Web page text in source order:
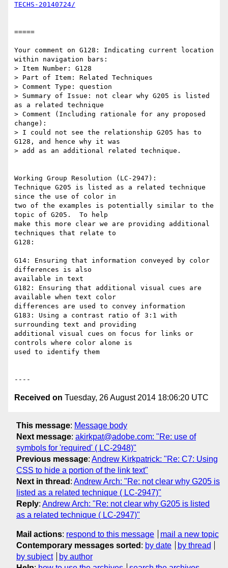
TECHS-20140724/
=====
Your comment on G128: Indicating current location
within navigation bars:
> Item Number: G128
> Part of Item: Related Techniques
> Comment Type: question
> Summary of Issue: not clear why G205 is listed
as a related technique
> Comment (Including rationale for any proposed
change):
> I could not see the relationship G205 has to
G128, and hence why it was
> add as an additional related technique.
Working Group Resolution (LC-2947):
Technique G205 is listed as a related technique
since the use of color in
two of the examples is potentially similar to the
topic of G205.  To help
make this more clear we are providing additional
techniques that relate to
G128:
G14: Ensuring that information conveyed by color
differences is also
available in text
G182: Ensuring that additional visual cues are
available when text color
differences are used to convey information
G183: Using a contrast ratio of 3:1 with
surrounding text and providing
additional visual cues on focus for links or
controls where color alone is
used to identify them
Received on Tuesday, 26 August 2014 18:06:20 UTC
This message: Message body
Next message: akirkpat@adobe.com: "Re: use of
symbols for 'required' ( LC-2948)"
Previous message: Andrew Kirkpatrick: "Re: C7: Using
CSS to hide a portion of the link text"
Next in thread : Andrew Arch: "Re: not clear why G205 is
listed as a related technique ( LC-2947)"
Reply: Andrew Arch: "Re: not clear why G205 is listed
as a related technique ( LC-2947)"
Mail actions: respond to this message
mail a new topic
Contemporary messages sorted : by date
by thread
by subject
by author